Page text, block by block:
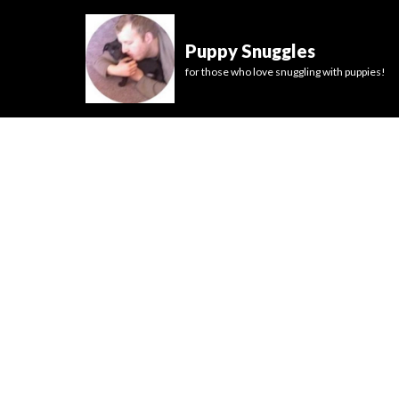
Puppy Snuggles
for those who love snuggling with puppies!